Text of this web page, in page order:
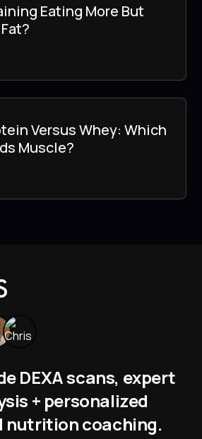
Eating More But
Versus Whey: Which
Muscle?
DEXA scans, expert
+ personalized
nutrition coaching.